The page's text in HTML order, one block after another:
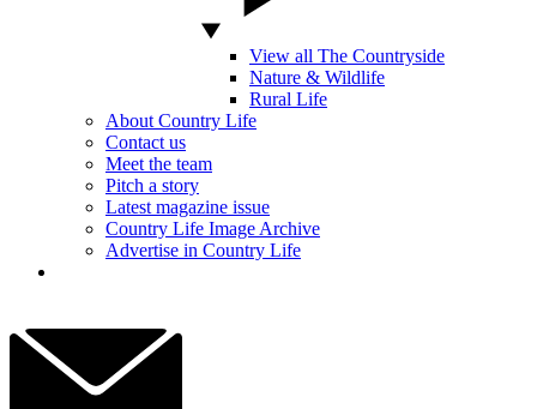
View all The Countryside
Nature & Wildlife
Rural Life
About Country Life
Contact us
Meet the team
Pitch a story
Latest magazine issue
Country Life Image Archive
Advertise in Country Life